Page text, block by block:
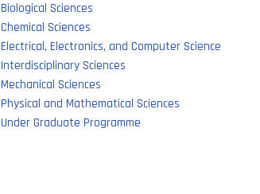
Biological Sciences
Chemical Sciences
Electrical, Electronics, and Computer Science
Interdisciplinary Sciences
Mechanical Sciences
Physical and Mathematical Sciences
Under Graduate Programme